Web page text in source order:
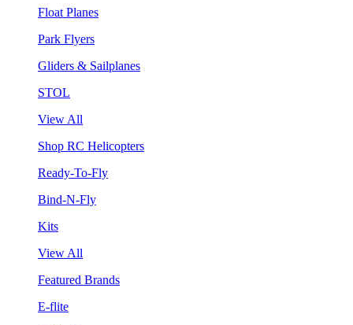
Float Planes
Park Flyers
Gliders & Sailplanes
STOL
View All
Shop RC Helicopters
Ready-To-Fly
Bind-N-Fly
Kits
View All
Featured Brands
E-flite